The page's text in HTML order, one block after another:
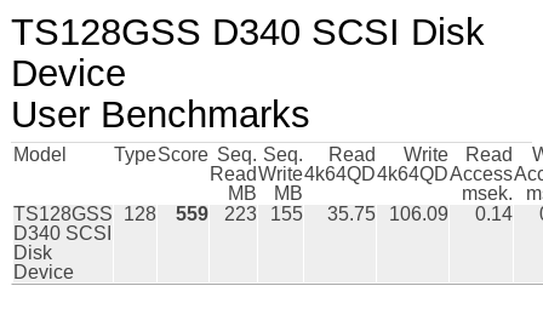
TS128GSS D340 SCSI Disk
Device
User Benchmarks
Model TypeScore Seq.
Read
MB
Seq.
Write
MB
Read
4k64QD
Write
4k64QD
Read
Access
msek.
TS128GSS
D340 SCSI
Disk
Device
128 559 223 155 35.75 106.09 0.14